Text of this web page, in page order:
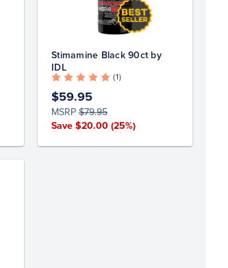
Stimamine Black 90ct by
IDL
( 1 )
$59.95
MSRP $79.95
Save $20.00 (25%)